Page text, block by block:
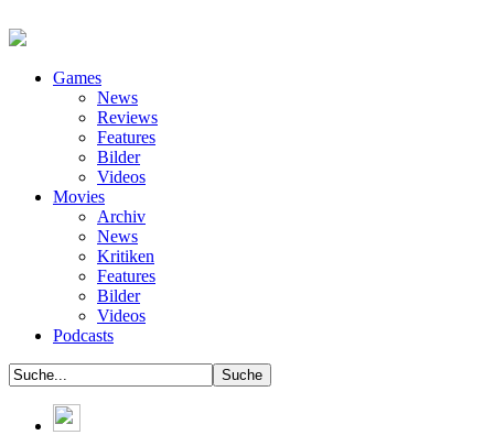
Games
News
Reviews
Features
Bilder
Videos
Movies
Archiv
News
Kritiken
Features
Bilder
Videos
Podcasts